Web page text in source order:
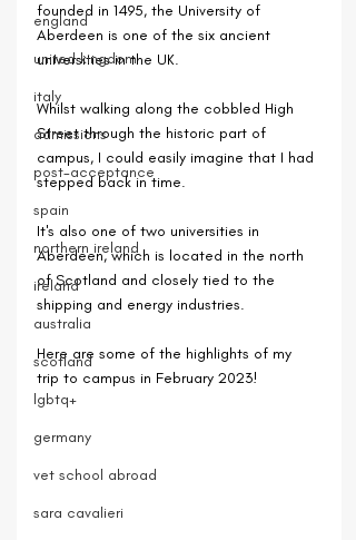
england
united kingdom
italy
admissions
post-acceptance
spain
northern ireland
ireland
australia
scotland
lgbtq+
germany
vet school abroad
sara cavalieri
founded in 1495, the University of
Aberdeen is one of the six ancient
universities in the UK.
Whilst walking along the cobbled High
Street through the historic part of
campus, I could easily imagine that I had
stepped back in time.
It's also one of two universities in
Aberdeen, which is located in the north
of Scotland and closely tied to the
shipping and energy industries.
Here are some of the highlights of my
trip to campus in February 2023!